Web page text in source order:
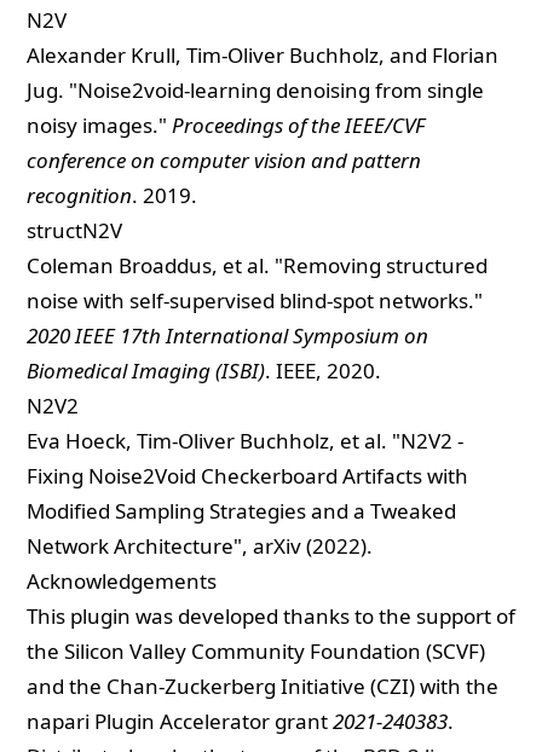
N2V
Alexander Krull, Tim-Oliver Buchholz, and Florian
Jug. "Noise2void-learning denoising from single
noisy images." Proceedings of the IEEE/CVF
conference on computer vision and pattern
recognition. 2019.
structN2V
Coleman Broaddus, et al. "Removing structured
noise with self-supervised blind-spot networks."
2020 IEEE 17th International Symposium on
Biomedical Imaging (ISBI). IEEE, 2020.
N2V2
Eva Hoeck, Tim-Oliver Buchholz, et al. "N2V2 -
Fixing Noise2Void Checkerboard Artifacts with
Modified Sampling Strategies and a Tweaked
Network Architecture", arXiv (2022).
Acknowledgements
This plugin was developed thanks to the support of
the Silicon Valley Community Foundation (SCVF)
and the Chan-Zuckerberg Initiative (CZI) with the
napari Plugin Accelerator grant2021-240383.